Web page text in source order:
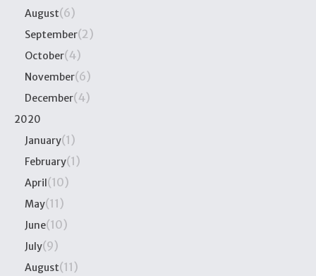
August(6)
September(2)
October(4)
November(6)
December(4)
2020
January(1)
February(1)
April (10)
May(11)
June(10)
July(9)
August(11)